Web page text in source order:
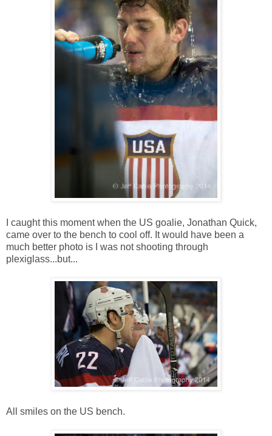
I caught this moment when the US goalie, Jonathan Quick,
came over to the bench to cool off. It would have been a
much better photo is I was not shooting through
plexiglass...but...
All smiles on the US bench.